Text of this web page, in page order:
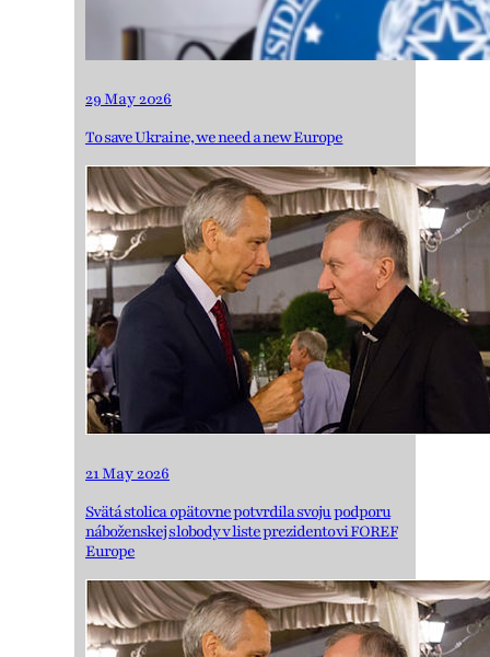
29 May 2026
To save Ukraine, we need a new Europe
21 May 2026
Svätá stolica opätovne potvrdila svoju podporu
náboženskej slobody v liste prezidentovi FOREF
Europe